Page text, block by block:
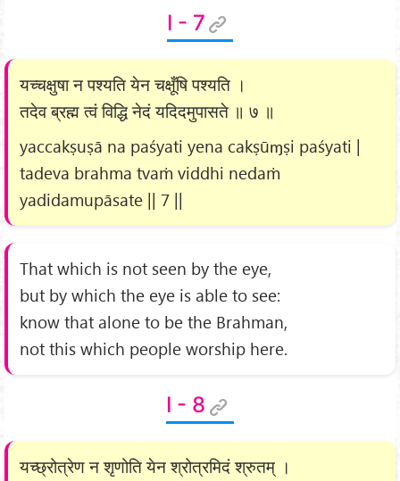
I - 7
यच्चक्षुषा न पश्यति येन चक्षूँषि पश्यति ।
तदेव ब्रह्म त्वं विद्धि नेदं यदिदमुपासते ॥ ७ ॥
yaccakṣuṣā na paśyati yena cakṣūɱṣi paśyati |
tadeva brahma tvaṁ viddhi nedaṁ
yadidamupāsate || 7 ||
That which is not seen by the eye,
but by which the eye is able to see:
know that alone to be the Brahman,
not this which people worship here.
I - 8
यच्छ्रोत्रेण न शृणोति येन श्रोत्रमिदं श्रुतम् ।